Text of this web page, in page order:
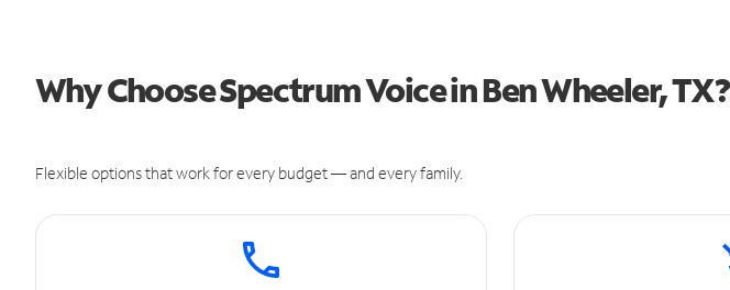
Why Choose Spectrum Voice in Ben Wheeler, TX?
Flexible options that work for every budget — and every family.